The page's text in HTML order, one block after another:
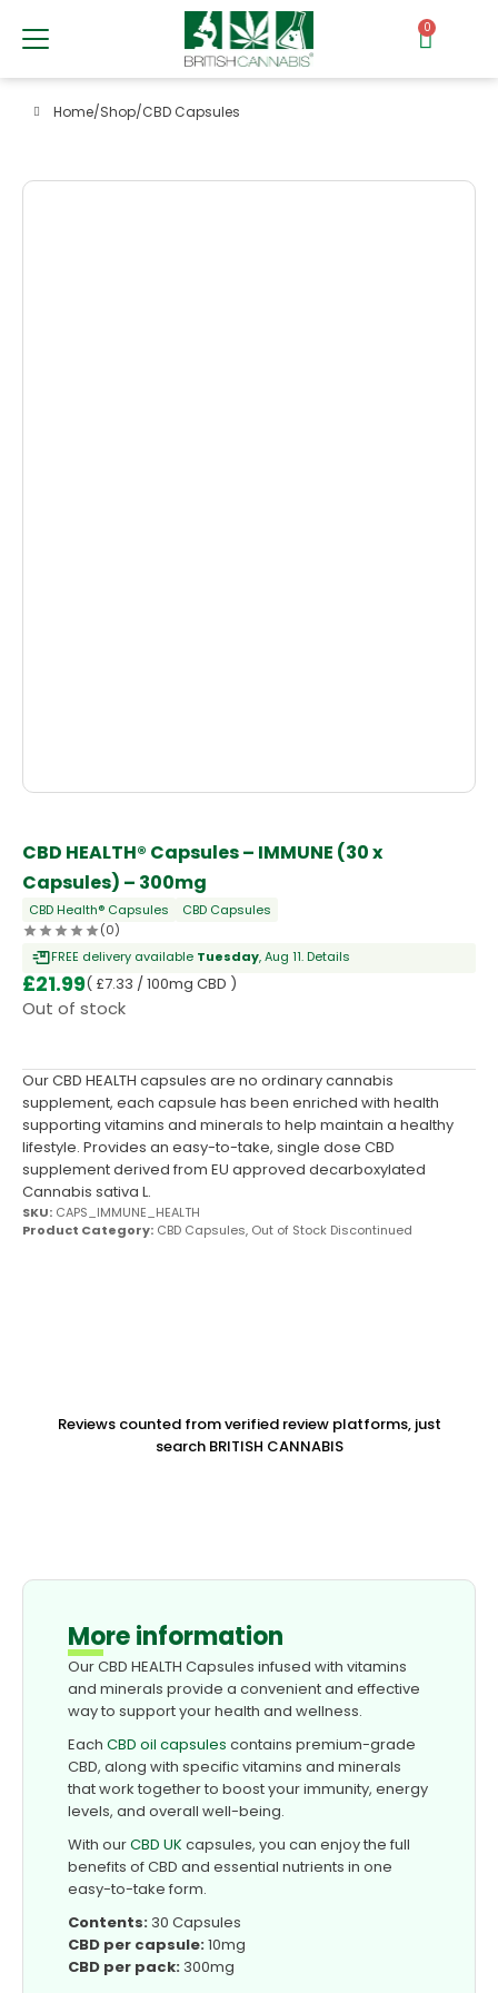
0
Home/Shop/CBD Capsules
CBD HEALTH® Capsules – IMMUNE (30 x
Capsules) – 300mg
CBD Health® Capsules
CBD Capsules
(0)
FREE delivery available Tuesday, Aug 11. Details
£21.99( £7.33 / 100mg CBD )
Out of stock
Our CBD HEALTH capsules are no ordinary cannabis
supplement, each capsule has been enriched with health
supporting vitamins and minerals to help maintain a healthy
lifestyle. Provides an easy-to-take, single dose CBD
supplement derived from EU approved decarboxylated
Cannabis sativa L.
SKU: CAPS_IMMUNE_HEALTH
Product Category: CBD Capsules, Out of Stock Discontinued
Reviews counted from verified review platforms, just
search BRITISH CANNABIS
More information
Our CBD HEALTH Capsules infused with vitamins
and minerals provide a convenient and effective
way to support your health and wellness.
Each CBD oil capsules contains premium-grade
CBD, along with specific vitamins and minerals
that work together to boost your immunity, energy
levels, and overall well-being.
With ourCBD UK capsules, you can enjoy the full
benefits of CBD and essential nutrients in one
easy-to-take form.
Contents: 30 Capsules
CBD per capsule:10mg
CBD per pack: 300mg